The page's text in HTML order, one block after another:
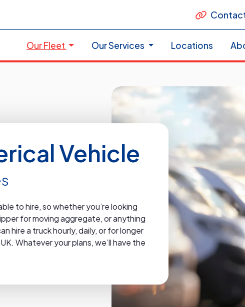
Our Fleet Our Services Locations
Vehicle
to hire, so whether you’re looking
for moving aggregate, or anything
hire a truck hourly, daily, or for longer
Whatever your plans, we’ll have the